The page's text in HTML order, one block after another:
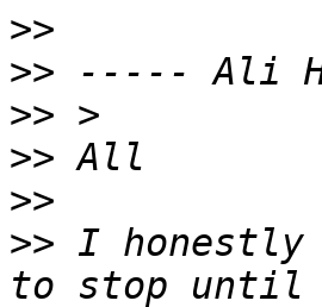
>>
>> ----- Ali
>>
>>
>>
>> I honestly